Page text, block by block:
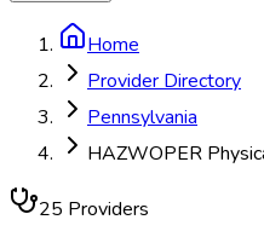
Home
Provider Directory
Pennsylvania
HAZWOPER
25 Providers